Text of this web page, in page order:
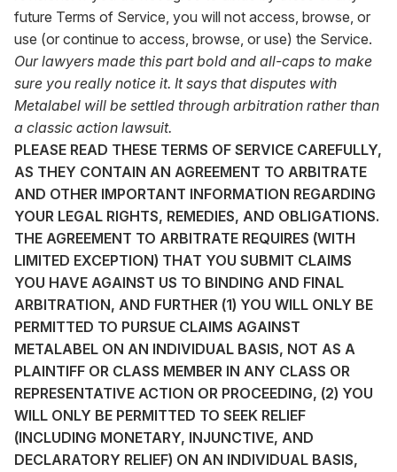
future Terms of Service, you will not access, browse, or
use (or continue to access, browse, or use) the Service.
Our lawyers made this part bold and all-caps to make
sure you really notice it. It says that disputes with
Metalabel will be settled through arbitration rather than
a classic action lawsuit.
PLEASE READ THESE TERMS OF SERVICE CAREFULLY,
AS THEY CONTAIN AN AGREEMENT TO ARBITRATE
AND OTHER IMPORTANT INFORMATION REGARDING
YOUR LEGAL RIGHTS, REMEDIES, AND OBLIGATIONS.
THE AGREEMENT TO ARBITRATE REQUIRES (WITH
LIMITED EXCEPTION) THAT YOU SUBMIT CLAIMS
YOU HAVE AGAINST US TO BINDING AND FINAL
ARBITRATION, AND FURTHER (1) YOU WILL ONLY BE
PERMITTED TO PURSUE CLAIMS AGAINST
METALABEL ON AN INDIVIDUAL BASIS, NOT AS A
PLAINTIFF OR CLASS MEMBER IN ANY CLASS OR
REPRESENTATIVE ACTION OR PROCEEDING, (2) YOU
WILL ONLY BE PERMITTED TO SEEK RELIEF
(INCLUDING MONETARY, INJUNCTIVE, AND
DECLARATORY RELIEF) ON AN INDIVIDUAL BASIS,